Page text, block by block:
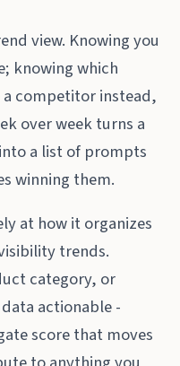
view. Knowing you
knowing which
competitor instead,
over week turns a
into a list of prompts
winning them.
at how it organizes
trends.
category, or
actionable -
score that moves